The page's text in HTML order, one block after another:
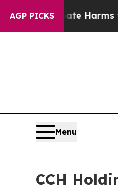
AGP PICKS
to Abate Harms to
Menu
CCH